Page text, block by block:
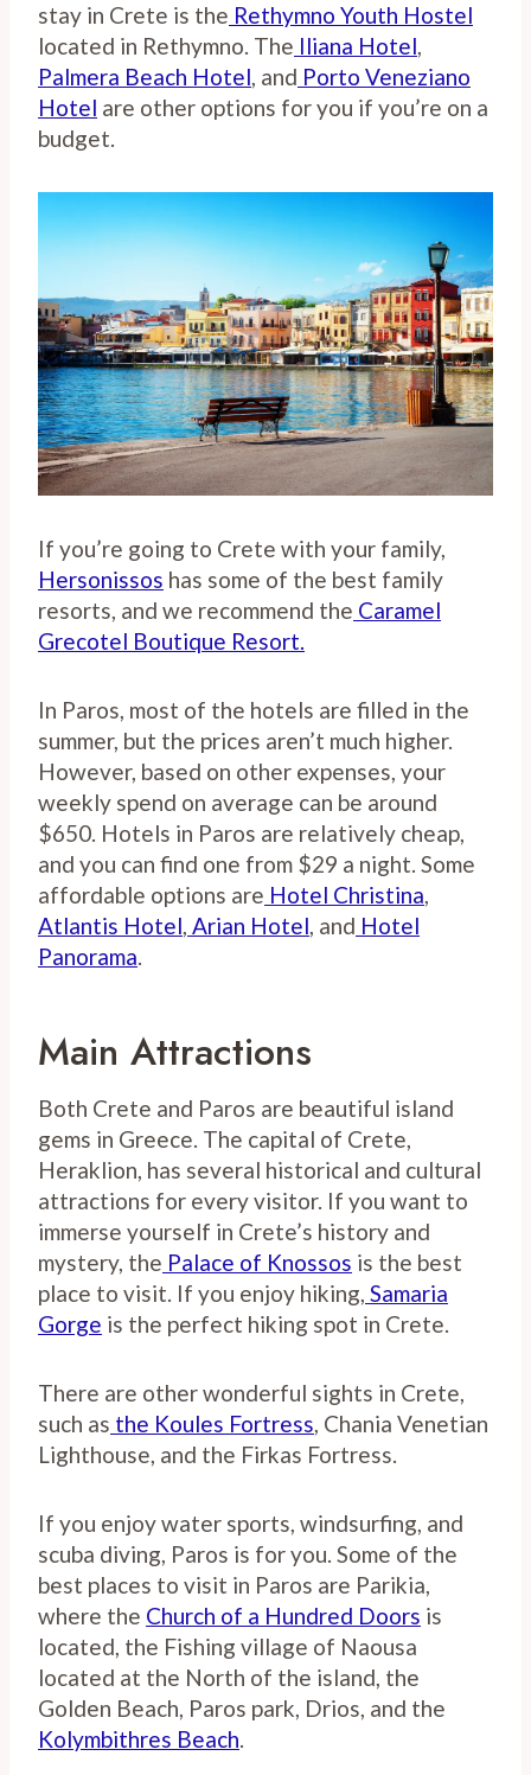
stay in Crete is the Rethymno Youth Hostel
located in Rethymno. The Iliana Hotel,
Palmera Beach Hotel, and Porto Veneziano
Hotel are other options for you if you’re on a
budget.
If you’re going to Crete with your family,
Hersonissos has some of the best family
resorts, and we recommend the Caramel
Grecotel Boutique Resort.
In Paros, most of the hotels are filled in the
summer, but the prices aren’t much higher.
However, based on other expenses, your
weekly spend on average can be around
$650. Hotels in Paros are relatively cheap,
and you can find one from $29 a night. Some
affordable options are Hotel Christina,
Atlantis Hotel, Arian Hotel, and Hotel
Panorama.
Main Attractions
Both Crete and Paros are beautiful island
gems in Greece. The capital of Crete,
Heraklion, has several historical and cultural
attractions for every visitor. If you want to
immerse yourself in Crete’s history and
mystery, the Palace of Knossos is the best
place to visit. If you enjoy hiking, Samaria
Gorge is the perfect hiking spot in Crete.
There are other wonderful sights in Crete,
such as the Koules Fortress, Chania Venetian
Lighthouse, and the Firkas Fortress.
If you enjoy water sports, windsurfing, and
scuba diving, Paros is for you. Some of the
best places to visit in Paros are Parikia,
where the Church of a Hundred Doors is
located, the Fishing village of Naousa
located at the North of the island, the
Golden Beach, Paros park, Drios, and the
Kolymbithres Beach.